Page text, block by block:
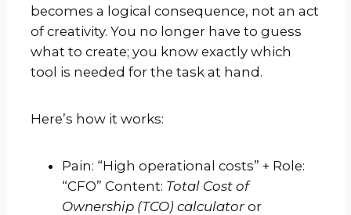
becomes a logical consequence, not an act
of creativity. You no longer have to guess
what to create; you know exactly which
tool is needed for the task at hand.
Here’s how it works:
Pain: “High operational costs” + Role:
“CFO” Content: Total Cost of
Ownership (TCO) calculator or